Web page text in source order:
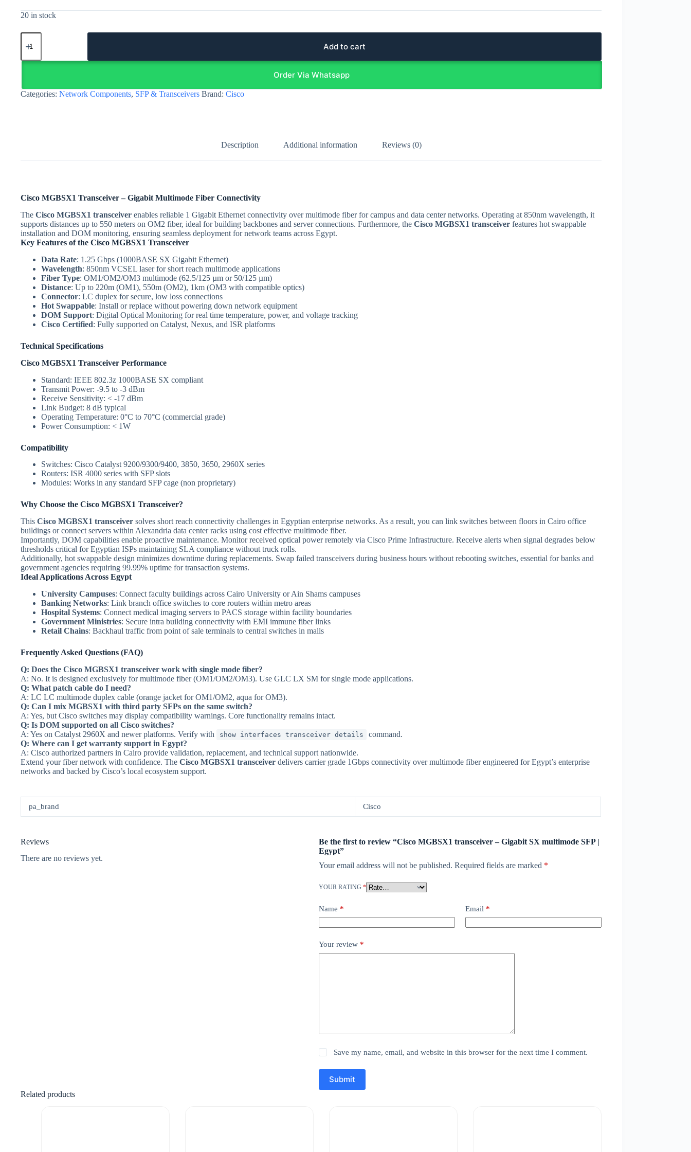
20 in stock
Cisco
MGBSX1
–
multimode
SFP
Add to cart
Order Via Whatsapp
Categories: Network Components, SFP & Transceivers Brand: Cisco
Description Additional information Reviews (0)
Cisco MGBSX1 Transceiver – Gigabit Multimode Fiber Connectivity
The Cisco MGBSX1 transceiver enables reliable 1 Gigabit Ethernet connectivity over multimode fiber for campus and data center networks. Operating at 850nm wavelength, it
supports distances up to 550 meters on OM2 fiber, ideal for building backbones and server connections. Furthermore, the Cisco MGBSX1 transceiver features hot swappable
installation and DOM monitoring, ensuring seamless deployment for network teams across Egypt.
Key Features of the Cisco MGBSX1 Transceiver
Data Rate: 1.25 Gbps (1000BASE SX Gigabit Ethernet)
Wavelength: 850nm VCSEL laser for short reach multimode applications
Fiber Type: OM1/OM2/OM3 multimode (62.5/125 µm or 50/125 µm)
Distance: Up to 220m (OM1), 550m (OM2), 1km (OM3 with compatible optics)
Connector: LC duplex for secure, low loss connections
Hot Swappable: Install or replace without powering down network equipment
DOM Support: Digital Optical Monitoring for real time temperature, power, and voltage tracking
Cisco Certified: Fully supported on Catalyst, Nexus, and ISR platforms
Technical Specifications
Cisco MGBSX1 Transceiver Performance
Standard: IEEE 802.3z 1000BASE SX compliant
Transmit Power: -9.5 to -3 dBm
Receive Sensitivity: < -17 dBm
Link Budget: 8 dB typical
Operating Temperature: 0°C to 70°C (commercial grade)
Power Consumption: < 1W
Compatibility
Switches: Cisco Catalyst 9200/9300/9400, 3850, 3650, 2960X series
Routers: ISR 4000 series with SFP slots
Modules: Works in any standard SFP cage (non proprietary)
Why Choose the Cisco MGBSX1 Transceiver?
This Cisco MGBSX1 transceiver solves short reach connectivity challenges in Egyptian enterprise networks. As a result, you can link switches between floors in Cairo office
buildings or connect servers within Alexandria data center racks using cost effective multimode fiber.
Importantly, DOM capabilities enable proactive maintenance. Monitor received optical power remotely via Cisco Prime Infrastructure. Receive alerts when signal degrades below
thresholds critical for Egyptian ISPs maintaining SLA compliance without truck rolls.
Additionally, hot swappable design minimizes downtime during replacements. Swap failed transceivers during business hours without rebooting switches, essential for banks and
government agencies requiring 99.99% uptime for transaction systems.
Ideal Applications Across Egypt
University Campuses: Connect faculty buildings across Cairo University or Ain Shams campuses
Banking Networks: Link branch office switches to core routers within metro areas
Hospital Systems: Connect medical imaging servers to PACS storage within facility boundaries
Government Ministries: Secure intra building connectivity with EMI immune fiber links
Retail Chains: Backhaul traffic from point of sale terminals to central switches in malls
Frequently Asked Questions (FAQ)
Q: Does the Cisco MGBSX1 transceiver work with single mode fiber?
A: No. It is designed exclusively for multimode fiber (OM1/OM2/OM3). Use GLC LX SM for single mode applications.
Q: What patch cable do I need?
A: LC LC multimode duplex cable (orange jacket for OM1/OM2, aqua for OM3).
Q: Can I mix MGBSX1 with third party SFPs on the same switch?
A: Yes, but Cisco switches may display compatibility warnings. Core functionality remains intact.
Q: Is DOM supported on all Cisco switches?
A: Yes on Catalyst 2960X and newer platforms. Verify with
show interfaces transceiver details
command.
Q: Where can I get warranty support in Egypt?
A: Cisco authorized partners in Cairo provide validation, replacement, and technical support nationwide.
Extend your fiber network with confidence. The Cisco MGBSX1 transceiver delivers carrier grade 1Gbps connectivity over multimode fiber engineered for Egypt’s enterprise
networks and backed by Cisco’s local ecosystem support.
pa_brand Cisco
Reviews
There are no reviews yet.
Be the first to review “Cisco MGBSX1 transceiver – Gigabit SX multimode SFP |
Egypt”
Your email address will not be published. Required fields are marked *
YOUR RATING *
Name * Email *
Your review *
Save my name, email, and website in this browser for the next time I comment.
Submit
Related products